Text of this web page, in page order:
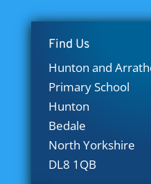
Find Us
Hunton and
Primary School
Hunton
Bedale
North Yorkshire
DL8 1QB